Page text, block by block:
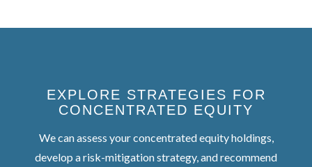
EXPLORE STRATEGIES FOR
CONCENTRATED EQUITY
We can assess your concentrated equity holdings,
develop a risk-mitigation strategy, and recommend